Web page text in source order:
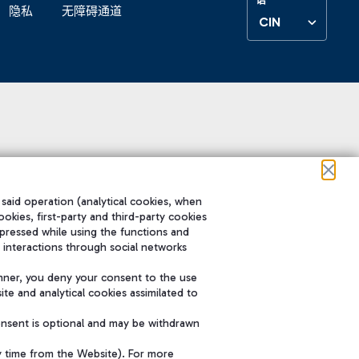
隐私 无障碍通道
CIN
operation (analytical cookies, when
first-party and third-party cookies
while using the functions and
through social networks
you deny your consent to the use
and analytical cookies assimilated to
is optional and may be withdrawn
time from the Website). For more